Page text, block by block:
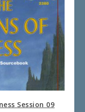
Session 09